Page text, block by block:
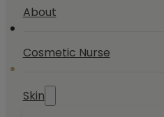
About
Cosmetic Nurse
Skin